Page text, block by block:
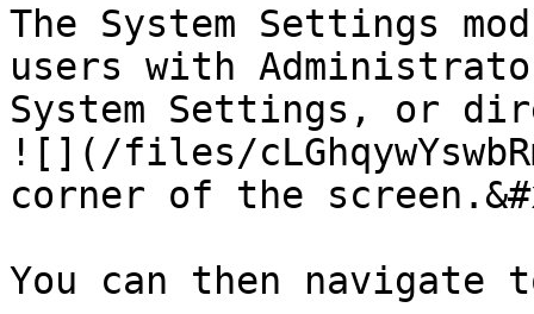
The System Settings
users with
System Settings, or
![](/files/
corner of the
You can then navigate